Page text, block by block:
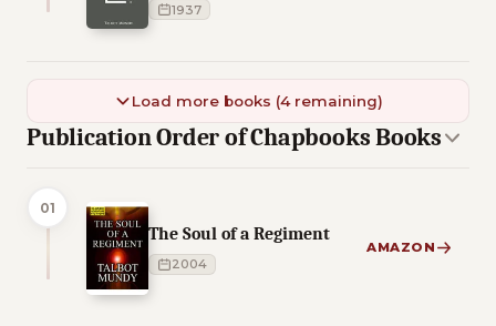
1937
Load more books (4 remaining)
Publication Order of Chapbooks Books
01
The Soul of a Regiment
2004
AMAZON